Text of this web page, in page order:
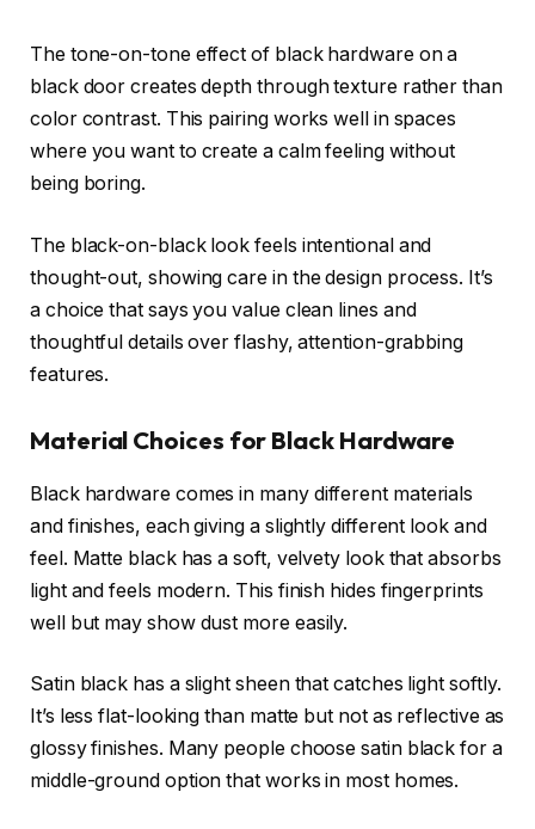
The tone-on-tone effect of black hardware on a
black door creates depth through texture rather than
color contrast. This pairing works well in spaces
where you want to create a calm feeling without
being boring.
The black-on-black look feels intentional and
thought-out, showing care in the design process. It’s
a choice that says you value clean lines and
thoughtful details over flashy, attention-grabbing
features.
Material Choices for Black Hardware
Black hardware comes in many different materials
and finishes, each giving a slightly different look and
feel. Matte black has a soft, velvety look that absorbs
light and feels modern. This finish hides fingerprints
well but may show dust more easily.
Satin black has a slight sheen that catches light softly.
It’s less flat-looking than matte but not as reflective as
glossy finishes. Many people choose satin black for a
middle-ground option that works in most homes.